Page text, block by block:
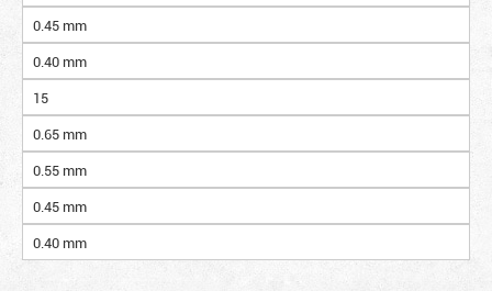
0.45 mm
0.40 mm
15
0.65 mm
0.55 mm
0.45 mm
0.40 mm